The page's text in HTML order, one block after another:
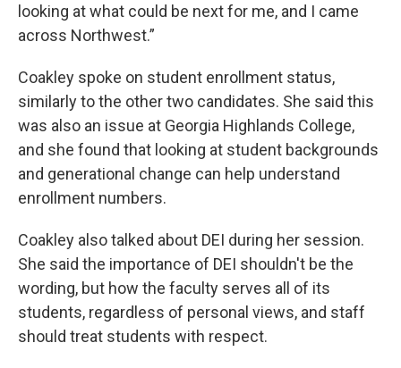
looking at what could be next for me, and I came
across Northwest.”
Coakley spoke on student enrollment status,
similarly to the other two candidates. She said this
was also an issue at Georgia Highlands College,
and she found that looking at student backgrounds
and generational change can help understand
enrollment numbers.
Coakley also talked about DEI during her session.
She said the importance of DEI shouldn't be the
wording, but how the faculty serves all of its
students, regardless of personal views, and staff
should treat students with respect.